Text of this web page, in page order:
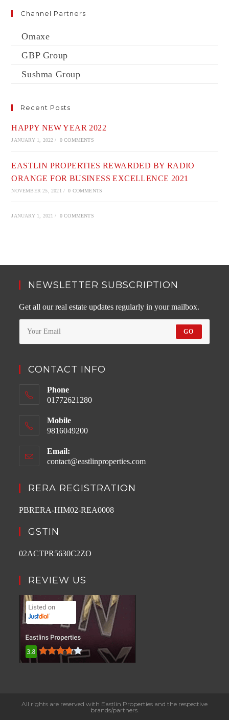
Channel Partners
Omaxe
GBP Group
Sushma Group
Recent Posts
HAPPY NEW YEAR 2022
JANUARY 1, 2022 / 0 COMMENTS
EASTLIN PROPERTIES REWARDED BY RADIO
ORANGE FOR BUSINESS EXCELLENCE 2021
NOVEMBER 25, 2021 / 0 COMMENTS
JANUARY 1, 2021 / 0 COMMENTS
NEWSLETTER SUBSCRIPTION
Get all our real estate updates regularly in your mailbox.
GO
CONTACT INFO
Phone
01772621280
Mobile
9816049200
Email:
contact@eastlinproperties.comOpens
RERA REGISTRATION
PBRERA-HIM02-REA0008
GSTIN
02ACTPR5630C2ZO
REVIEW US
All rights are reserved with Eastlin Properties and the respective
brands/partners.